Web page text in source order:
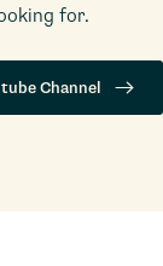
for.
Channel